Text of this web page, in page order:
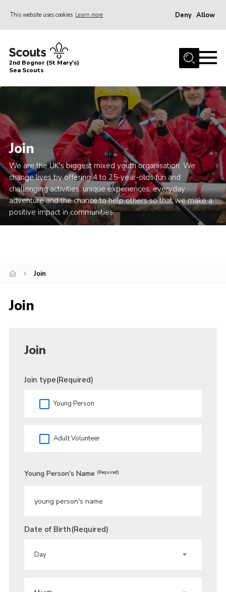
This website uses cookies Learn more Deny Allow
Home
About Us
Join
Events
Gallery
Contact
Youth Programme
Leaders Area
2nd Bognor (St Mary's)
Sea Scouts
Join
We are the UK's biggest mixed youth organisation. We
change lives by offering 4 to 25-year-olds fun and
challenging activities, unique experiences, everyday
adventure and the chance to help others so that we make a
positive impact in communities.
Join
Join
Join
Join type(Required)
Young Person
Adult Volunteer
Young Person's Name (Required)
Date of Birth(Required)